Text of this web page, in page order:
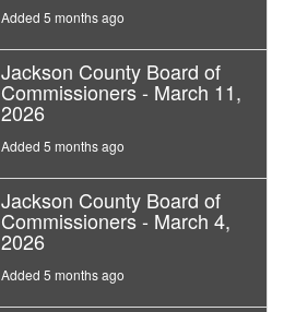
Added 5 months ago
Jackson County Board of
Commissioners - March 11,
2026
Added 5 months ago
Jackson County Board of
Commissioners - March 4,
2026
Added 5 months ago